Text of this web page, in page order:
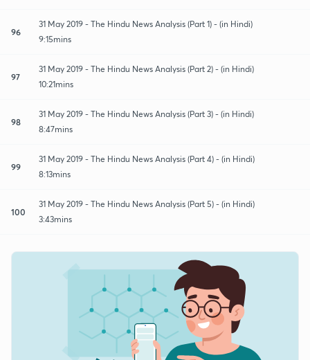
96
31 May 2019 - The Hindu News Analysis (Part 1) - (in Hindi)
9:15mins
97
31 May 2019 - The Hindu News Analysis (Part 2) - (in Hindi)
10:21mins
98
31 May 2019 - The Hindu News Analysis (Part 3) - (in Hindi)
8:47mins
99
31 May 2019 - The Hindu News Analysis (Part 4) - (in Hindi)
8:13mins
100
31 May 2019 - The Hindu News Analysis (Part 5) - (in Hindi)
3:43mins